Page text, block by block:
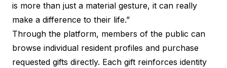
is more than just a material gesture, it can really
make a difference to their life.”
Through the platform, members of the public can
browse individual resident profiles and purchase
requested gifts directly. Each gift reinforces identity